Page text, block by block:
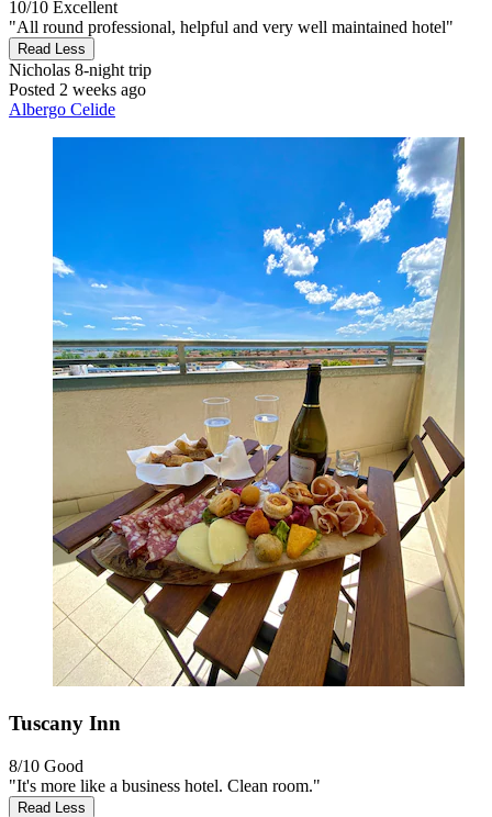
10/10 Excellent
"All round professional, helpful and very well maintained hotel"
Read Less
Nicholas 8-night trip
Posted 2 weeks ago
Albergo Celide
Tuscany Inn
8/10 Good
"It's more like a business hotel. Clean room."
Read Less